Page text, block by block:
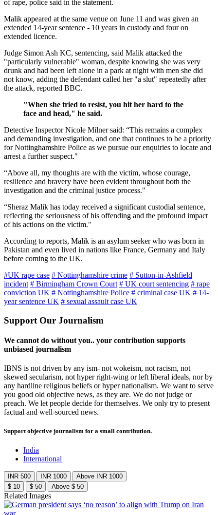
of rape, police said in the statement.
Malik appeared at the same venue on June 11 and was given an
extended 14-year sentence - 10 years in custody and four on
extended licence.
Judge Simon Ash KC, sentencing, said Malik attacked the
"particularly vulnerable" woman, despite knowing she was very
drunk and had been left alone in a park at night with men she did
not know, adding the defendant called her "a slut" repeatedly after
the attack, reported BBC.
"When she tried to resist, you hit her hard to the
face and head," he said.
Detective Inspector Nicole Milner said: “This remains a complex
and demanding investigation, and one that continues to be a priority
for Nottinghamshire Police as we pursue our enquiries to locate and
arrest a further suspect."
“Above all, my thoughts are with the victim, whose courage,
resilience and bravery have been evident throughout both the
investigation and the criminal justice process."
“Sheraz Malik has today received a significant custodial sentence,
reflecting the seriousness of his offending and the profound impact
of his actions on the victim."
According to reports, Malik is an asylum seeker who was born in
Pakistan and even lived in nations like France, Germany and Italy
before coming to the UK.
#UK rape case # Nottinghamshire crime # Sutton-in-Ashfield
incident # Birmingham Crown Court # UK court sentencing # rape
conviction UK # Nottinghamshire Police # criminal case UK # 14-
year sentence UK # sexual assault case UK
Support Our Journalism
We cannot do without you.. your contribution supports
unbiased journalism
IBNS is not driven by any ism- not wokeism, not racism, not
skewed secularism, not hyper right-wing or left liberal ideals, nor by
any hardline religious beliefs or hyper nationalism. We want to serve
you good old objective news, as they are. We do not judge or
preach. We let people decide for themselves. We only try to present
factual and well-sourced news.
Support objective journalism for a small contribution.
India
International
INR 500 INR 1000
Above INR 1000
$ 10
$ 50 Above $ 50
Related Images